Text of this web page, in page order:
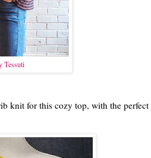
Tessuti
knit for this cozy top, with the perfect